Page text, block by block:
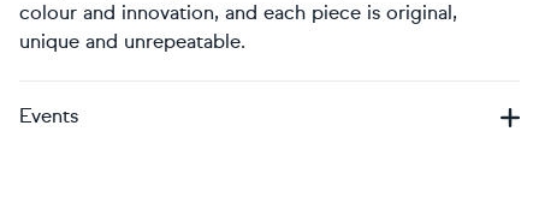
colour and innovation, and each piece is original,
unique and unrepeatable.
Events